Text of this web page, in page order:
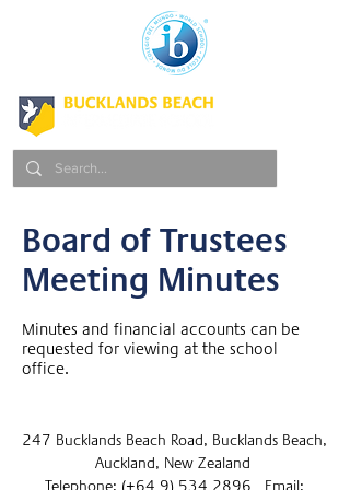
Board of Trustees
Meeting Minutes
Minutes and financial accounts can be
requested for viewing at the school
office.
247 Bucklands Beach Road, Bucklands Beach,
Auckland, New Zealand
Telephone: (+64 9) 534 2896 Email: